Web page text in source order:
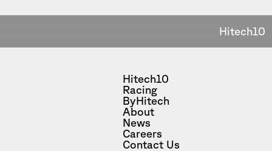
Hitech10
Hitech10
Racing
ByHitech
About
News
Careers
Contact Us